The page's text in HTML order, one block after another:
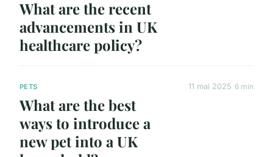
What are the recent
advancements in UK
healthcare policy?
PETS
What are the best
ways to introduce a
new pet into a UK
11 mai 2025 6 min